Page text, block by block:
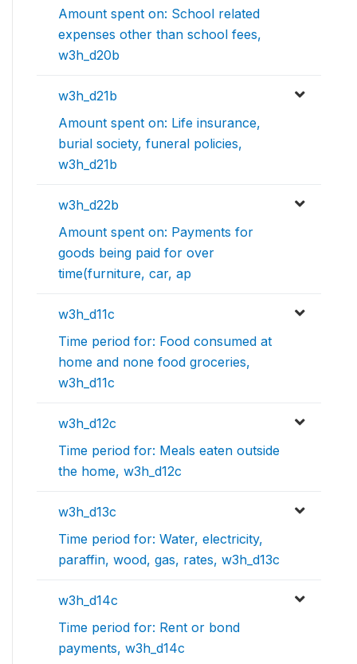
Amount spent on: School related
expenses other than school fees,
w3h_d20b
w3h_d21b
Amount spent on: Life insurance,
burial society, funeral policies,
w3h_d21b
w3h_d22b
Amount spent on: Payments for
goods being paid for over
time(furniture, car, ap
w3h_d11c
Time period for: Food consumed at
home and none food groceries,
w3h_d11c
w3h_d12c
Time period for: Meals eaten outside
the home, w3h_d12c
w3h_d13c
Time period for: Water, electricity,
paraffin, wood, gas, rates, w3h_d13c
w3h_d14c
Time period for: Rent or bond
payments, w3h_d14c